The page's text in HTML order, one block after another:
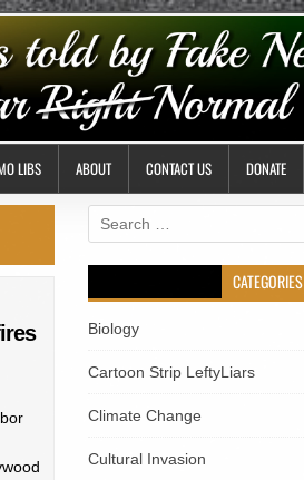
LIBS ABOUT CONTACT US DONATE
Search
for:
CATEGORIES
Biology
Cartoon Strip LeftyLiars
Climate Change
Cultural Invasion